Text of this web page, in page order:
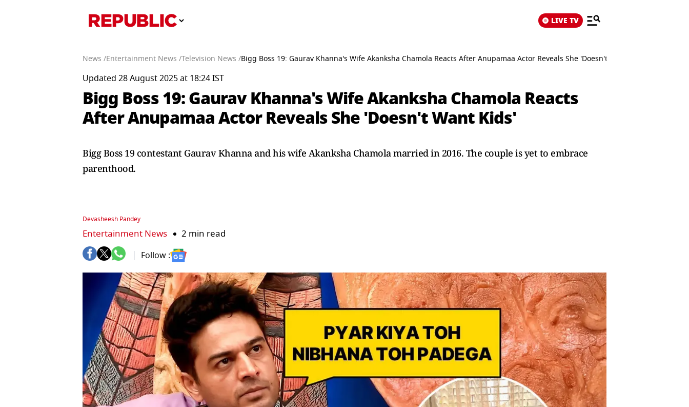
LIVE TV
News /Entertainment News /Television News /Bigg Boss 19: Gaurav Khanna's Wife Akanksha Chamola Reacts After Anupamaa Actor Reveals She 'Doesn't Want Kids'
Updated 28 August 2025 at 18:24 IST
Bigg Boss 19: Gaurav Khanna's Wife Akanksha Chamola Reacts
After Anupamaa Actor Reveals She 'Doesn't Want Kids'
Bigg Boss 19 contestant Gaurav Khanna and his wife Akanksha Chamola married in 2016. The couple is yet to embrace
parenthood.
Devasheesh Pandey
Entertainment News 2 min read
Follow :